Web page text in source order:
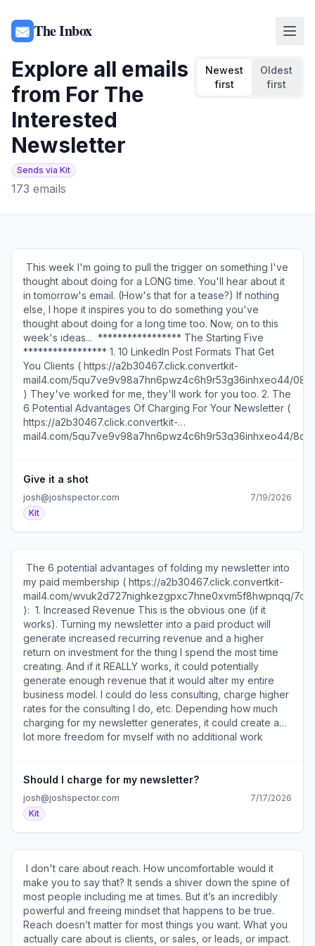
The Inbox
Explore all emails
from For The
Interested
Newsletter
Sends via Kit
173 emails
Newest
first
Oldest
first
thought about doing for a LONG time. You'll hear about it
in tomorrow's email. (How's that for a tease?) If nothing
else, I hope it inspires you to do something you've
thought about doing for a long time too. Now, on to this
week's ideas... ​ ***************** The Starting Five
***************** 1. 10 LinkedIn Post Formats That Get
You Clients ( https://a2b30467.click.convertkit-
mail4.com/5qu7ve9v98a7hn6pwz4c6h9r53g36inhxeo44/
)​ They've worked for me, they'll work for you too. 2. The
6 Potential Advantages Of Charging For Your Newsletter (
https://a2b30467.click.convertkit-
mail4.com/5qu7ve9v98a7hn6pwz4c6h9r53g36inhxeo44/
Little Bit Better ( https://a2b30467.click.convertkit-
mail4.com/5qu7ve9v98a7hn6pwz4c6h9r53g36inhxeo44/
)​ Some eye-opening math. 4. How To Use George
Carlin's Writing System (
https://a2b30467.click.convertkit-
mail4.com/5qu7ve9v98a7hn6pwz4c6h9r53g36inhxeo44/
)​ Including how he took notes, captured ideas, and
turned them into brilliance. 5. How To Start A Substack
Newsletter From Scratch (
https://a2b30467.click.convertkit-
mail4.com/5qu7ve9v98a7hn6pwz4c6h9r53g36inhxeo44/
******************** Sources and Sponsors
******************** • This is your last chance to
sponsor my newsletter (
https://a2b30467.click.convertkit-
mail4.com/5qu7ve9v98a7hn6pwz4c6h9r53g36inhxeo44/
) and reach my 30k subscribers - only 3 spots remain! •
I’ve used these​15 email templates​ (
) to turn subscribers into buyers. • The ​Funny How
newsletter​ ( https://a2b30467.click.convertkit-
mail4.com/5qu7ve9v98a7hn6pwz4c6h9r53g36inhxeo44/
) offers standup comedy philosophy and advice from
great comedians. • The ​Growth Currency newsletter​ (
) helps you grow your audience and drive revenue from
your newsletter. ​ ******************* From My
Notebook... ******************* • We’re so busy thinking
about the future we forget the present will soon be the
past. • Everyone says they want to do what they want,
but few have the courage to do so. • There’s a world full
Give it a shot
josh@joshspector.com
7/19/2026
Kit
my paid membership ( https://a2b30467.click.convertkit-
mail4.com/wvuk2d727nighkezgpxc7hne0xvm5f8hwpnqq/
): ​ ​1. Increased Revenue This is the obvious one (if it
works). Turning my newsletter into a paid product will
generate increased recurring revenue and a higher
return on investment for the thing I spend the most time
creating. And if it REALLY works, it could potentially
generate enough revenue that it would alter my entire
business model. I could do less consulting, charge higher
rates for the consulting I do, etc. Depending how much
charging for my newsletter generates, it could create a
lot more freedom for myself with no additional work
newsletter being part of my membership give more
people a reason to join, it will also give existing members
another reason to renew. I won’t know if this plays out
until I try it, but I assume newsletter access will be a
strong incentive for members to renew each year. 3. It will
simplify my business. Shifting my newsletter to a paid
product will also allow me to get out of the ad business. I
don’t spend much time trying to sell ads currently, but
there’s still time involved dealing with the logistics of ad
buyers. That all goes away in this scenario and frees up
time I can use to work on other things. ​ 4. More of my
core audience can benefit from more of my most
Should I charge for my newsletter?
josh@joshspector.com
7/17/2026
Kit
make you to say that? It sends a shiver down the spine of
most people including me at times. But it’s an incredibly
powerful and freeing mindset that happens to be true.
Reach doesn’t matter for most things you want. What you
actually care about is clients, or sales, or leads, or impact.